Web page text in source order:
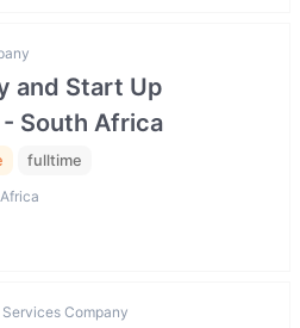
and Start Up
South Africa
fulltime
Company